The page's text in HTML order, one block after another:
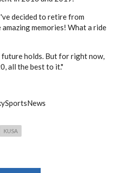
decided to retire from
memories! What a ride
future holds. But for right now,
all the best to it."
KUSA